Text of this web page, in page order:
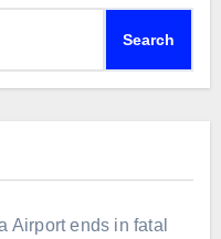
Airport ends in fatal